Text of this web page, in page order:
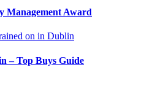
Management Award
– Top Buys Guide